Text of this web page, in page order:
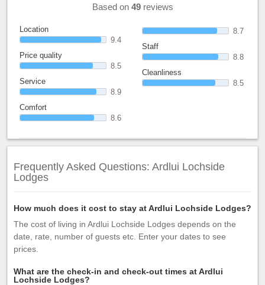
Based on 49reviews
Location
9.4
Price quality
8.5
Service
8.9
Comfort
8.6
8.7
Staff
8.8
Cleanliness
8.5
Frequently Asked Questions: Ardlui Lochside
Lodges
How much does it cost to stay at Ardlui Lochside Lodges?
The cost of living in Ardlui Lochside Lodges depends on the
date, rate, number of guests etc. Enter your dates to see
prices.
What are the check-in and check-out times at Ardlui
Lochside Lodges?